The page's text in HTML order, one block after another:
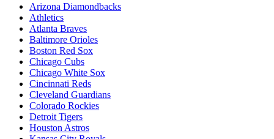
Arizona Diamondbacks
Athletics
Atlanta Braves
Baltimore Orioles
Boston Red Sox
Chicago Cubs
Chicago White Sox
Cincinnati Reds
Cleveland Guardians
Colorado Rockies
Detroit Tigers
Houston Astros